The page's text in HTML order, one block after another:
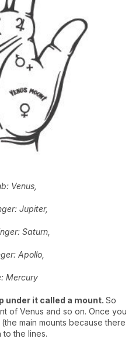
Venus,
Jupiter,
Saturn,
Apollo,
Mercury
under it called a mount. So
of Venus and so on. Once you
main mounts because there
the lines.